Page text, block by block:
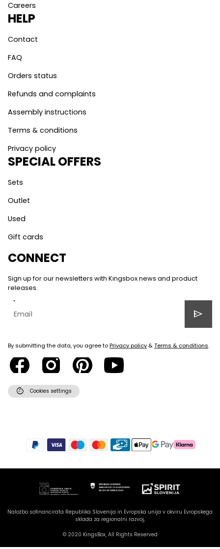
Careers
HELP
Contact
FAQ
Orders status
Refunds and complaints
Assembly instructions
Terms & conditions
Privacy policy
SPECIAL OFFERS
Sets
Outlet
Used
Gift cards
CONNECT
Sign up for our newsletters with Kingsbox news and product
releases.
send
By submitting the data, you agree toPrivacy policy &Terms & conditions.
cookie Cookies settings
Naložbo sofinancirata Republika Slovenija in Evropska unija v okviru Evropskega
sklada za regionalni razvoj,
© 2020 KingsBox, All Rights Reserved